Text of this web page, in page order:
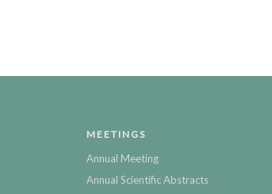
MEETINGS
Annual Meeting
Annual Scientific Abstracts